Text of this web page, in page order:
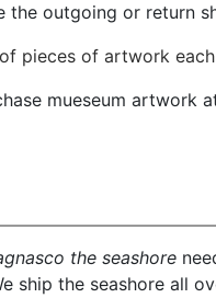
the outgoing or return
pieces of artwork
mueseum artwork
the seashore
ship the seashore all